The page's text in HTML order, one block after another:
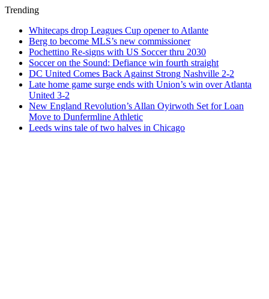
Trending
Whitecaps drop Leagues Cup opener to Atlante
Berg to become MLS’s new commissioner
Pochettino Re-signs with US Soccer thru 2030
Soccer on the Sound: Defiance win fourth straight
DC United Comes Back Against Strong Nashville 2-2
Late home game surge ends with Union’s win over Atlanta
United 3-2
New England Revolution’s Allan Oyirwoth Set for Loan
Move to Dunfermline Athletic
Leeds wins tale of two halves in Chicago